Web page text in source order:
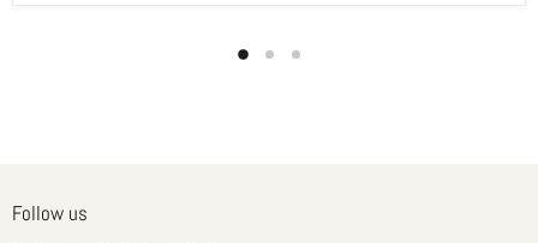
Follow us